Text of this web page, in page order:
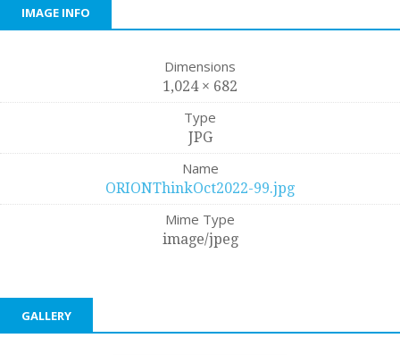
IMAGE INFO
Dimensions
1,024 × 682
Type
JPG
Name
ORIONThinkOct2022-99.jpg
Mime Type
image/jpeg
GALLERY